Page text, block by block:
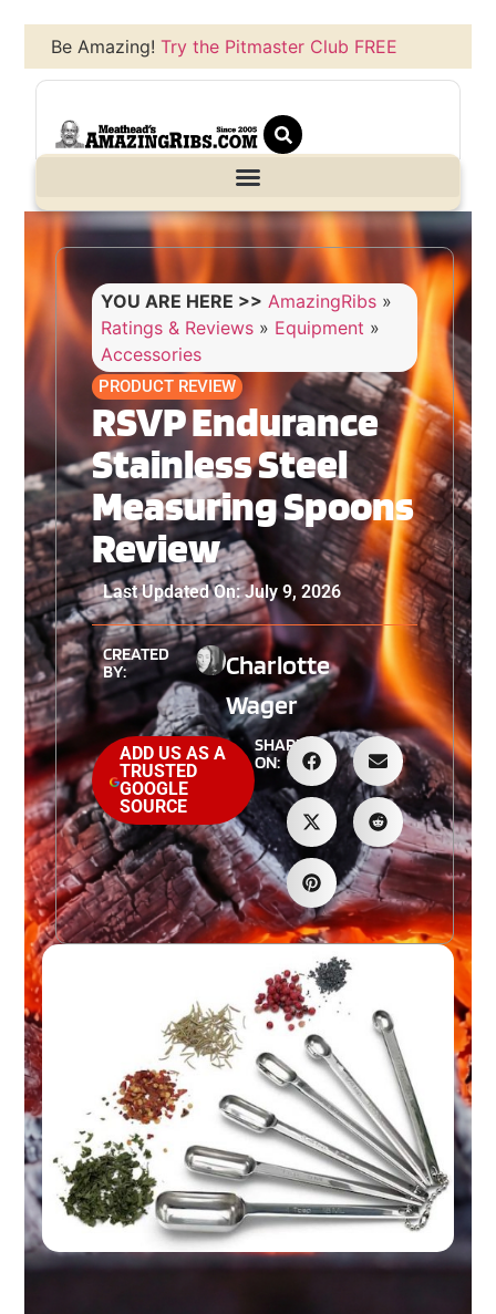
Be Amazing!Try the Pitmaster Club FREE
YOU ARE HERE >> AmazingRibs »
Ratings & Reviews » Equipment »
Accessories
PRODUCT REVIEW
RSVP Endurance
Stainless Steel
Measuring Spoons
Review
Last Updated On: July 9, 2026
CREATED
BY:
Charlotte
Wager
ADD US AS A
TRUSTED
GOOGLE
SOURCE
SHARE
ON: